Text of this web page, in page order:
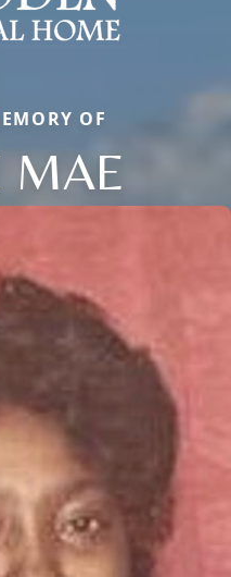
OF
MAE